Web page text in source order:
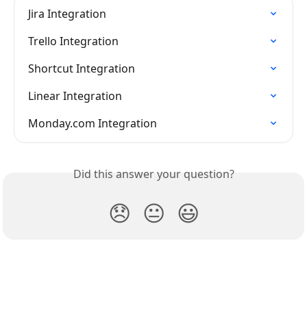
Jira Integration
Trello Integration
Shortcut Integration
Linear Integration
Monday.com Integration
Did this answer your question?
😞 😐 😃